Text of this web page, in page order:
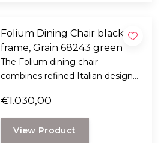
Folium Dining Chair black
frame, Grain 68243 green
The Folium dining chair
combines refined Italian design
Designed by Italian designer
Mario Ferrarini.
€1.030,00
View Product